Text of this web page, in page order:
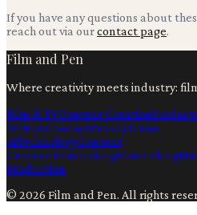
If you have any questions about
reach out via ourcontact page.
Film and Pen
Where creativity meets industry:
Film & TVContent Creation
WritersContactPrivacyTerms
AiTechnologyContent
CreationFilmmakingFilmmaking
Production
© 2026 Film and Pen. All rights